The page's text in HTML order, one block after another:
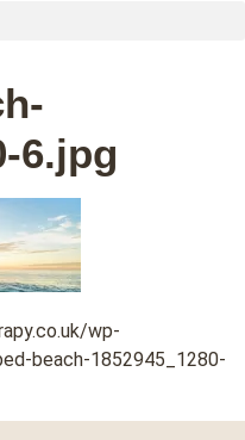
6.jpg
wp-
beach-1852945_1280-